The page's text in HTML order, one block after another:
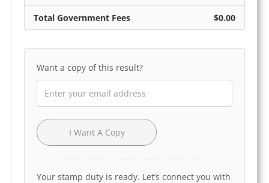
Total Government Fees $0.00
Want a copy of this result?
I Want A Copy
Your stamp duty is ready. Let’s connect you with